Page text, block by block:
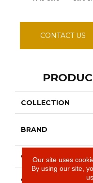
CONTACT US
COLLECTION
BRAND
CONSTRUCTION
APPLICATION
Our site uses
By using our site,